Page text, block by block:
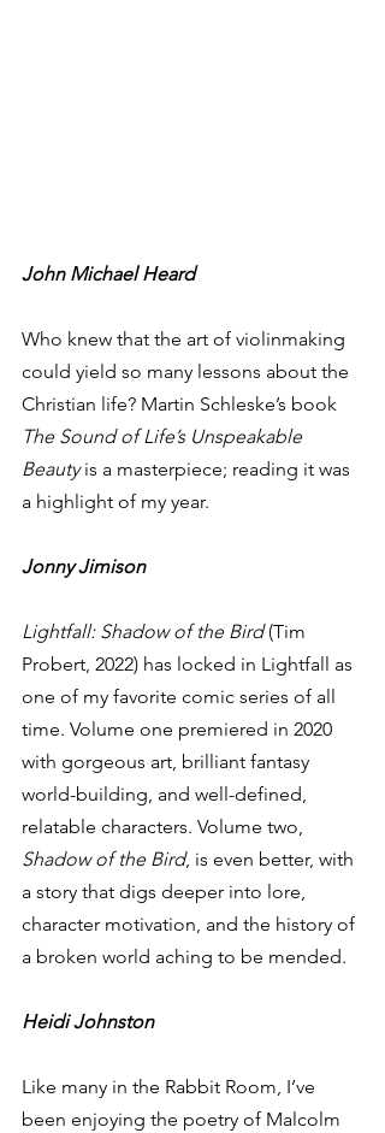
John Michael Heard
Who knew that the art of violinmaking
could yield so many lessons about the
Christian life? Martin Schleske’s book
The Sound of Life’s Unspeakable
Beauty is a masterpiece; reading it was
a highlight of my year.
Jonny Jimison
Lightfall: Shadow of the Bird (Tim
Probert, 2022) has locked in Lightfall as
one of my favorite comic series of all
time. Volume one premiered in 2020
with gorgeous art, brilliant fantasy
world-building, and well-defined,
relatable characters. Volume two,
Shadow of the Bird, is even better, with
a story that digs deeper into lore,
character motivation, and the history of
a broken world aching to be mended.
Heidi Johnston
Like many in the Rabbit Room, I’ve
been enjoying the poetry of Malcolm